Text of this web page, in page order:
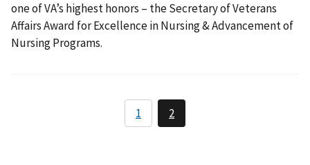
one of VA’s highest honors – the Secretary of Veterans
Affairs Award for Excellence in Nursing & Advancement of
Nursing Programs.